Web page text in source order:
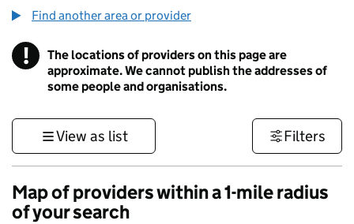
Find another area or provider
! Information
The locations of providers on this page are
approximate. We cannot publish the addresses of
some people and organisations.
View as list Filters
Map of providers within a 1-mile radius
of your search